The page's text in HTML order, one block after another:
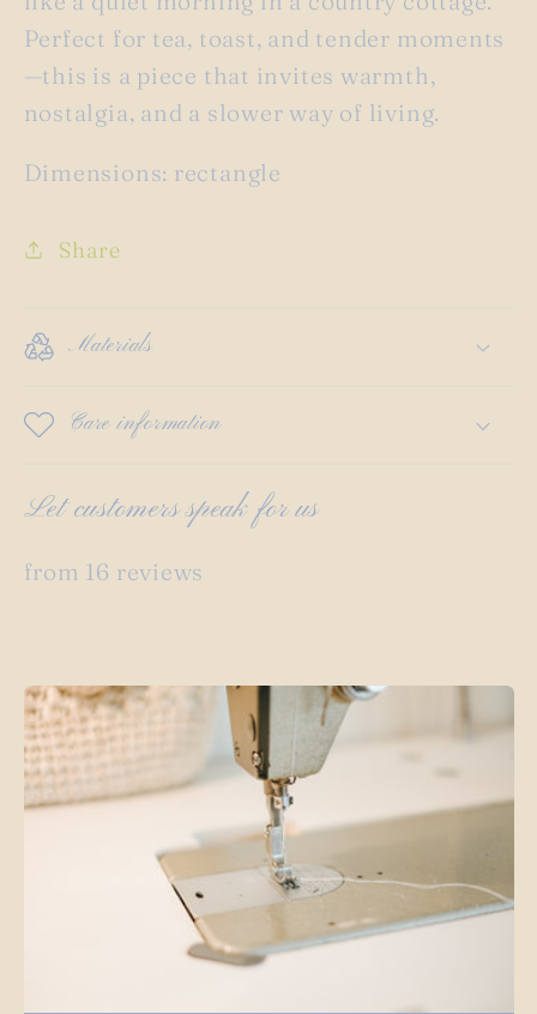
Perfect for tea, toast, and tender moments
—this is a piece that invites warmth,
nostalgia, and a slower way of living.
Dimensions: rectangle
Share
Materials
Care information
Let customers speak for us
from 16 reviews